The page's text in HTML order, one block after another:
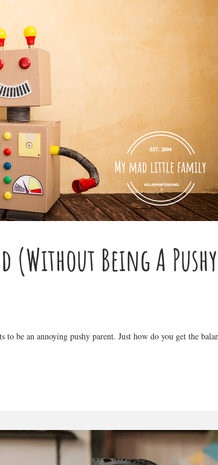
(Without Being A Pushy
be an annoying pushy parent. Just how do you get the